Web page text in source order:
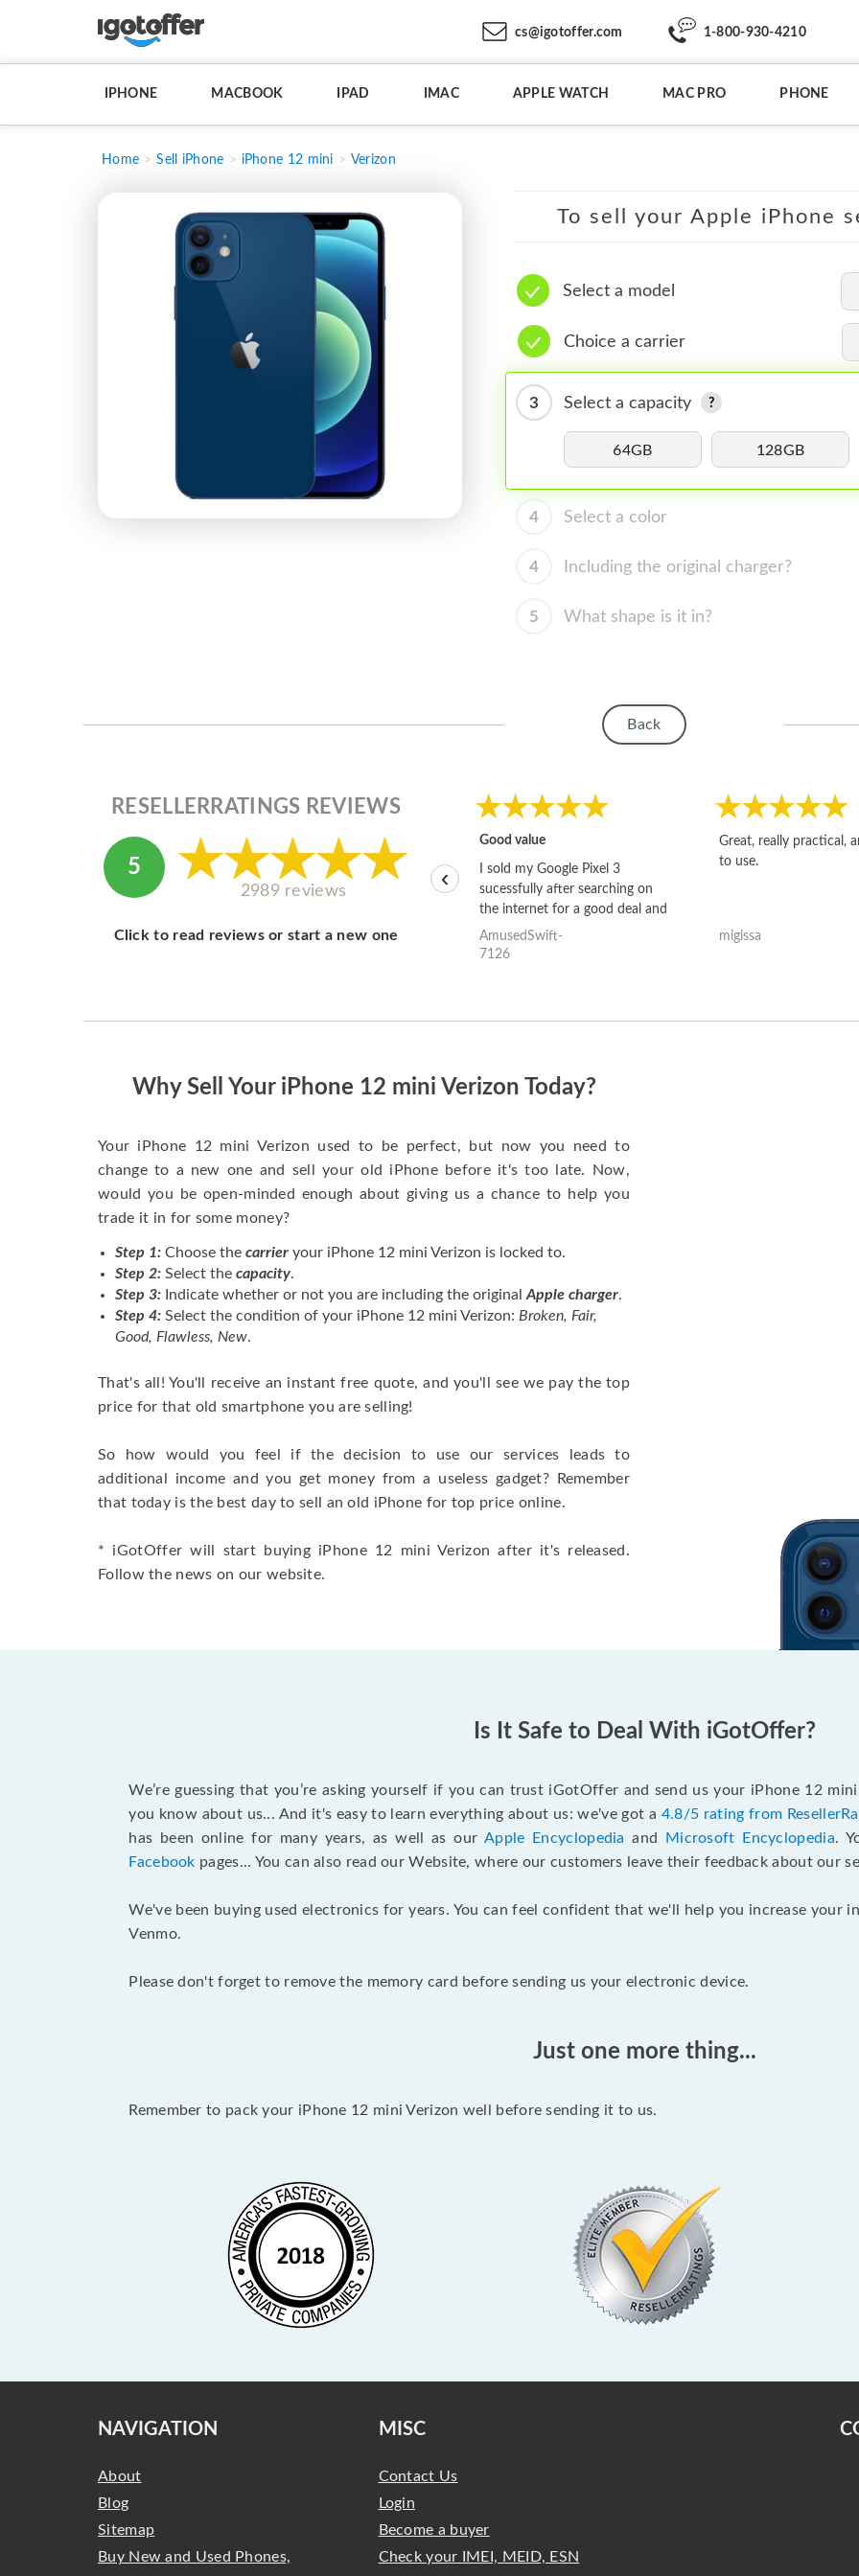
cs@igotoffer.com 1-800-930-4210
IPHONE MACBOOK IPAD IMAC APPLE WATCH MAC PRO PHONE
Home Sell iPhone iPhone 12 mini Verizon
To sell your Apple iPhone
Select a model
Choice a carrier
3 Select a capacity
64GB 128GB
4 Select a color
4 Including the original charger?
5 What shape is it in?
Back
RESELLERRATINGS REVIEWS
5
2989 reviews
Click to read reviews or start a new one
Good value
I sold my Google Pixel 3
sucessfully after searching on
the internet for a good deal and
theses guys offered the best
one and the whole thing
AmusedSwift-
7126
Great, really practical,
to use.
migissa
‹
Why Sell Your iPhone 12 mini Verizon Today?
Your iPhone 12 mini Verizon used to be perfect, but now you need to
change to a new one and sell your old iPhone before it's too late. Now,
would you be open-minded enough about giving us a chance to help you
trade it in for some money?
Step 1: Choose the carrier your iPhone 12 mini Verizon is locked to.
Step 2: Select the capacity.
Step 3: Indicate whether or not you are including the original Apple charger.
Step 4: Select the condition of your iPhone 12 mini Verizon: Broken, Fair,
Good, Flawless, New.
That's all! You'll receive an instant free quote, and you'll see we pay the top
price for that old smartphone you are selling!
So how would you feel if the decision to use our services leads to
additional income and you get money from a useless gadget? Remember
that today is the best day to sell an old iPhone for top price online.
* iGotOffer will start buying iPhone 12 mini Verizon after it's released.
Follow the news on our website.
Is It Safe to Deal With iGotOffer?
We’re guessing that you’re asking yourself if you can trust iGotOffer and send us your iPhone 12
you know about us... And it's easy to learn everything about us: we've got a 4.8/5 rating from
has been online for many years, as well as our Apple Encyclopedia and Microsoft Encyclopedia.
Facebook pages... You can also read our Website, where our customers leave their feedback about our
We've been buying used electronics for years. You can feel confident that we'll help you increase your
Venmo.
Please don't forget to remove the memory card before sending us your electronic device.
Just one more thing...
Remember to pack your iPhone 12 mini Verizon well before sending it to us.
NAVIGATION
About
Blog
Sitemap
Buy New and Used Phones,
MISC
Contact Us
Login
Become a buyer
Check your IMEI, MEID, ESN